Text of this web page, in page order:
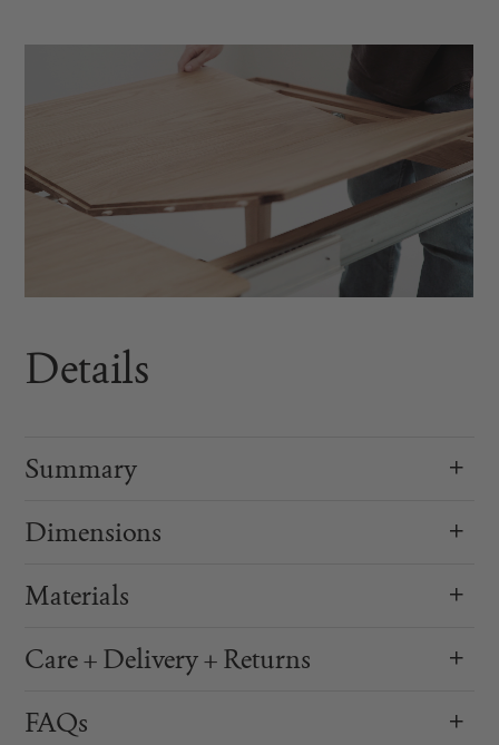
Details
Summary
Dimensions
Materials
Care + Delivery + Returns
FAQs